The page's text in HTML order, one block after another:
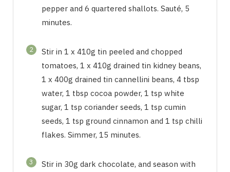
pepper and 6 quartered shallots. Sauté, 5
minutes.
2
Stir in 1 x 410g tin peeled and chopped
tomatoes, 1 x 410g drained tin kidney beans,
1 x 400g drained tin cannellini beans, 4 tbsp
water, 1 tbsp cocoa powder, 1 tsp white
sugar, 1 tsp coriander seeds, 1 tsp cumin
seeds, 1 tsp ground cinnamon and 1 tsp chilli
flakes. Simmer, 15 minutes.
3
Stir in 30g dark chocolate, and season with